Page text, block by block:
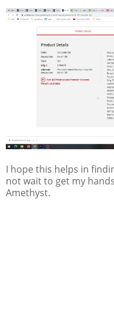
I hope this helps in
not wait to get my
Amethyst.